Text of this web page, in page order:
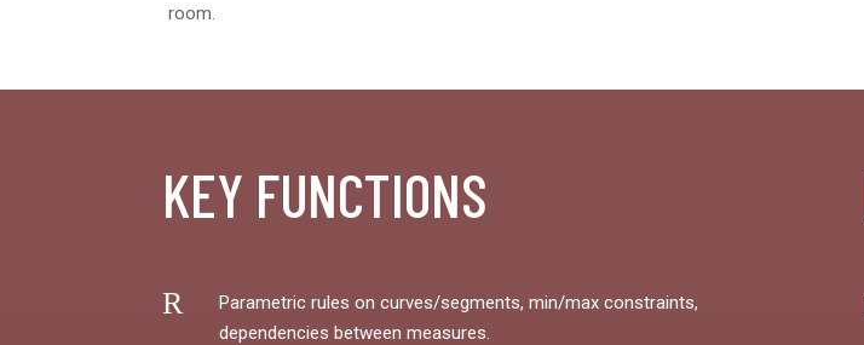
room.
KEY FUNCTIONS
R
Parametric rules on curves/segments, min/max constraints,
dependencies between measures.